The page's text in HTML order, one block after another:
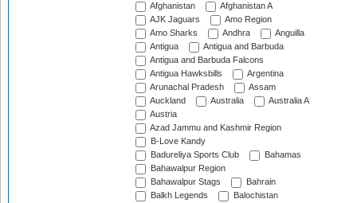
Afghanistan
Afghanistan A
AJK Jaguars
Amo Region
Amo Sharks
Andhra
Anguilla
Antigua
Antigua and Barbuda
Antigua and Barbuda Falcons
Antigua Hawksbills
Argentina
Arunachal Pradesh
Assam
Auckland
Australia
Australia A
Austria
Azad Jammu and Kashmir Region
B-Love Kandy
Badureliya Sports Club
Bahamas
Bahawalpur Region
Bahawalpur Stags
Bahrain
Balkh Legends
Balochistan